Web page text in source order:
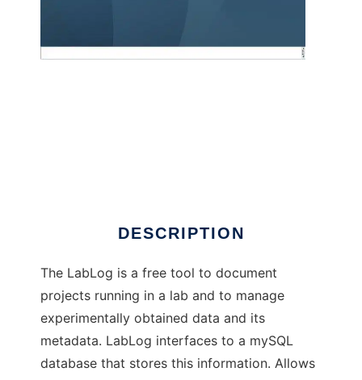
DESCRIPTION
The LabLog is a free tool to document
projects running in a lab and to manage
experimentally obtained data and its
metadata. LabLog interfaces to a mySQL
database that stores this information. Allows